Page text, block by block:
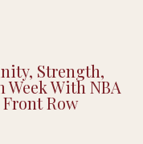
Strength,
With NBA
Row